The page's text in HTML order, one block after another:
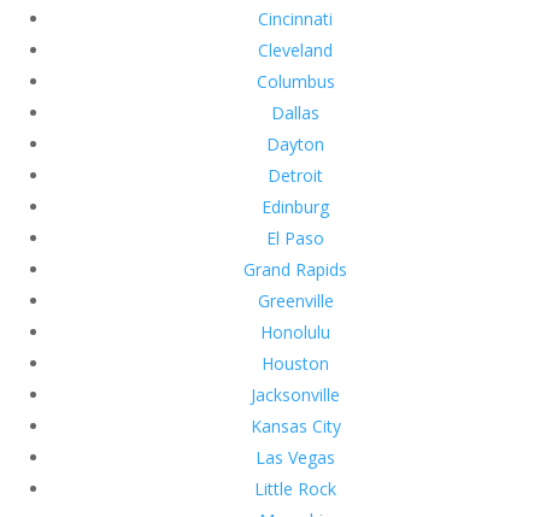
Cincinnati
Cleveland
Columbus
Dallas
Dayton
Detroit
Edinburg
El Paso
Grand Rapids
Greenville
Honolulu
Houston
Jacksonville
Kansas City
Las Vegas
Little Rock